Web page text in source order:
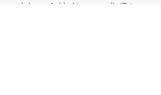
end date... Aahh this was really IT, i